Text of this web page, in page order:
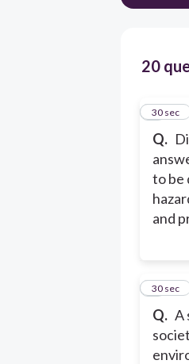
20
Q.
to be
and
1
30 sec
Q. A
2
30 sec